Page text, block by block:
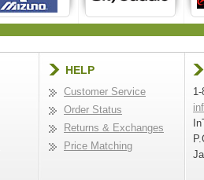
HELP
Customer Service
Order Status
Returns & Exchanges
Price Matching